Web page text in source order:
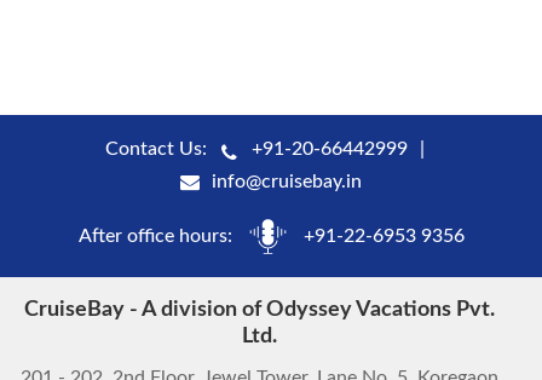
Contact Us:
+91-20-66442999
info@cruisebay.in
After office hours: +91-22-6953 9356
CruiseBay - A division of Odyssey Vacations Pvt.
Ltd.